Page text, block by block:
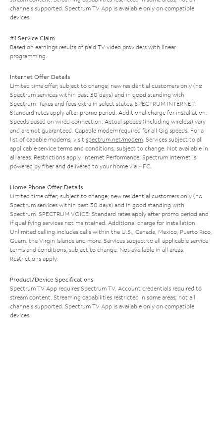
channels supported. Spectrum TV App is available only on compatible
devices.
#1 Service Claim
Based on earnings results of paid TV video providers with linear
programming.
Internet Offer Details
Limited time offer; subject to change; new residential customers only (no
Spectrum services within past 30 days) and in good standing with
Spectrum. Taxes and fees extra in select states. SPECTRUM INTERNET:
Standard rates apply after promo period. Additional charge for installation.
Speeds based on wired connection. Actual speeds (including wireless) vary
and are not guaranteed. Capable modem required for all Gig speeds. For a
list of capable modems, visit spectrum.net/modem. Services subject to all
applicable service terms and conditions, subject to change. Not available in
all areas. Restrictions apply. Internet Performance: Spectrum Internet is
powered by fiber and delivered to your home via HFC.
Home Phone Offer Details
Limited time offer; subject to change; new residential customers only (no
Spectrum services within past 30 days) and in good standing with
Spectrum. SPECTRUM VOICE: Standard rates apply after promo period and
if qualifying services not maintained. Additional charge for installation.
Unlimited calling includes calls within the U.S., Canada, Mexico, Puerto Rico,
Guam, the Virgin Islands and more. Services subject to all applicable service
terms and conditions, subject to change. Not available in all areas.
Restrictions apply.
Product/Device Specifications
Spectrum TV App requires Spectrum TV. Account credentials required to
stream content. Streaming capabilities restricted in some areas; not all
channels supported. Spectrum TV App is available only on compatible
devices.